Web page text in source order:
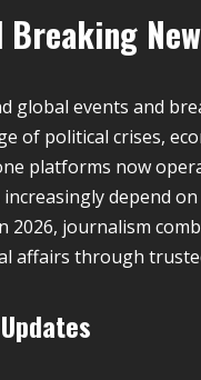
global events and
of political crises,
platforms now
depend
journalism
through